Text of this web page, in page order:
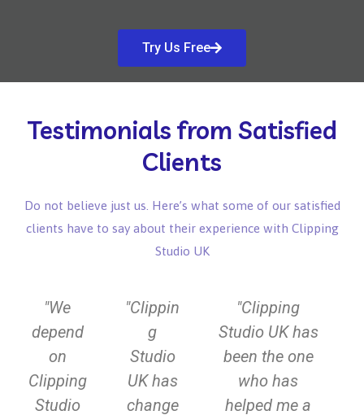
Try Us Free
Testimonials from Satisfied
Clients
Do not believe just us. Here’s what some of our satisfied
clients have to say about their experience with Clipping
Studio UK
"We
depend
on
Clipping
Studio
"Clippin
g
Studio
UK has
change
"Clipping
Studio UK has
been the one
who has
helped me a
v